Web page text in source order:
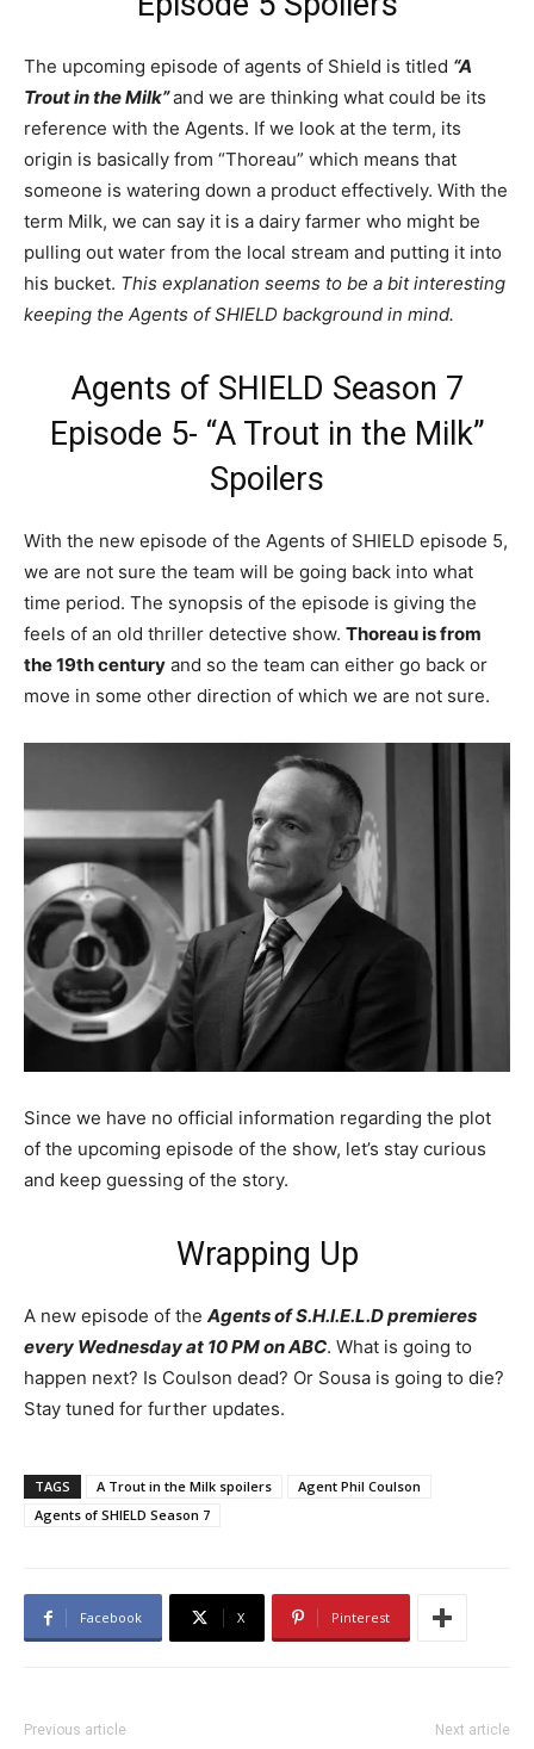
The upcoming episode of agents of Shield is titled “A
Trout in the Milk”and we are thinking what could be its
reference with the Agents. If we look at the term, its
origin is basically from “Thoreau” which means that
someone is watering down a product effectively. With the
term Milk, we can say it is a dairy farmer who might be
pulling out water from the local stream and putting it into
his bucket. This explanation seems to be a bit interesting
keeping the Agents of SHIELD background in mind.
Agents of SHIELD Season 7
Episode 5- “A Trout in the Milk”
Spoilers
With the new episode of the Agents of SHIELD episode 5,
we are not sure the team will be going back into what
time period. The synopsis of the episode is giving the
feels of an old thriller detective show. Thoreau is from
the 19th century and so the team can either go back or
move in some other direction of which we are not sure.
Since we have no official information regarding the plot
of the upcoming episode of the show, let’s stay curious
and keep guessing of the story.
Wrapping Up
A new episode of the Agents of S.H.I.E.L.D premieres
every Wednesday at 10 PM on ABC. What is going to
happen next? Is Coulson dead? Or Sousa is going to die?
Stay tuned for further updates.
TAGS A Trout in the Milk spoilers
Agent Phil Coulson
Agents of SHIELD Season 7
Facebook X Pinterest
Previous article Next article